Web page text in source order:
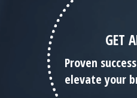
GET
Proven
elevate your